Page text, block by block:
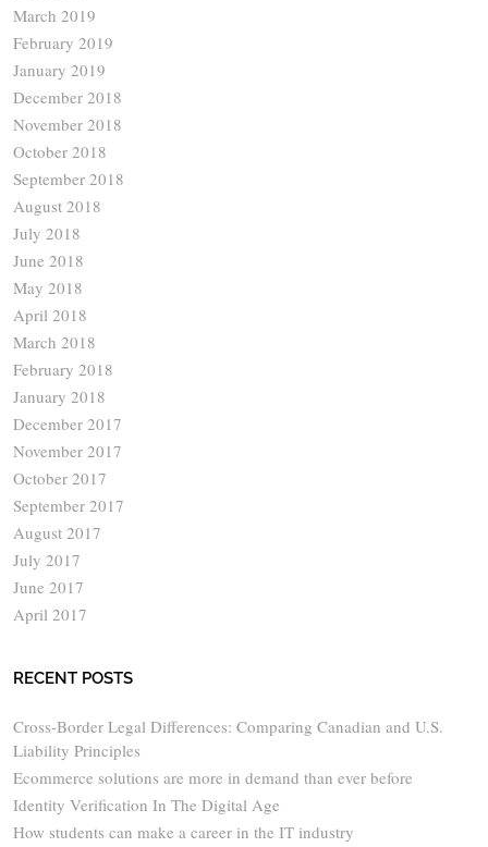
March 2019
February 2019
January 2019
December 2018
November 2018
October 2018
September 2018
August 2018
July 2018
June 2018
May 2018
April 2018
March 2018
February 2018
January 2018
December 2017
November 2017
October 2017
September 2017
August 2017
July 2017
June 2017
April 2017
RECENT POSTS
Cross-Border Legal Differences: Comparing Canadian and U.S.
Liability Principles
Ecommerce solutions are more in demand than ever before
Identity Verification In The Digital Age
How students can make a career in the IT industry